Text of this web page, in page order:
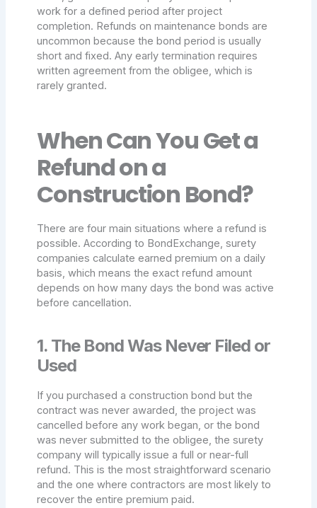
work for a defined period after project
completion. Refunds on maintenance bonds are
uncommon because the bond period is usually
short and fixed. Any early termination requires
written agreement from the obligee, which is
rarely granted.
When Can You Get a
Refund on a
Construction Bond?
There are four main situations where a refund is
possible. According to BondExchange, surety
companies calculate earned premium on a daily
basis, which means the exact refund amount
depends on how many days the bond was active
before cancellation.
1. The Bond Was Never Filed or
Used
If you purchased a construction bond but the
contract was never awarded, the project was
cancelled before any work began, or the bond
was never submitted to the obligee, the surety
company will typically issue a full or near-full
refund. This is the most straightforward scenario
and the one where contractors are most likely to
recover the entire premium paid.